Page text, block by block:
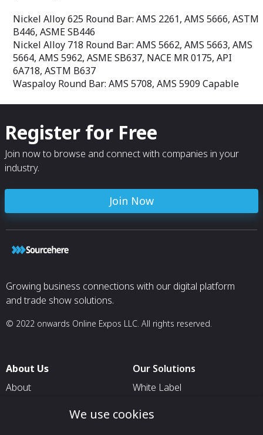
Nickel Alloy 625 Round Bar: AMS 2261, AMS 5666, ASTM
B446, ASME SB446
Nickel Alloy 718 Round Bar: AMS 5662, AMS 5663, AMS
5664, AMS 5962, ASME SB637, NACE MR 0175, API
6A718, ASTM B637
Waspaloy Round Bar: AMS 5708, AMS 5909 Capable
Register for Free
Join now to browse and connect with companies in your
industry.
Join Now
Growing business connections with our digital platform
and trade show solutions.
© 2022 onwards Online Expos LLC. All rights reserved.
About Us
About
Our Solutions
White Label
We use cookies